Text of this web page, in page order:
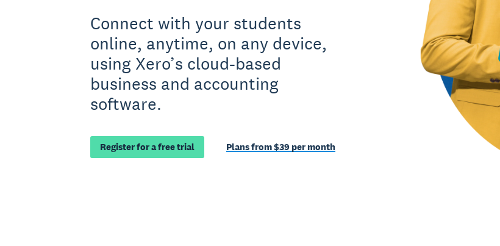
Connect with your students
online, anytime, on any device,
using Xero’s cloud-based
business and accounting
software.
Register for a free trial Plans from $39 per month